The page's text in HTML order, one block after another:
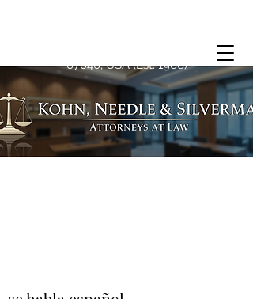
1763 Springfield Ave, Maplewood, NJ
07040, USA (Est. 1966)